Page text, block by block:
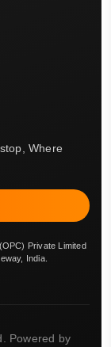
Where
Private Limited
India.
Powered by